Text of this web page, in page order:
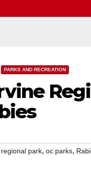
PARKS AND RECREATION
park, oc parks,